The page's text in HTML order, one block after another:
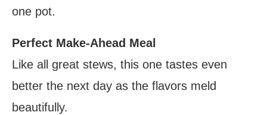
one pot.
Perfect Make-Ahead Meal
Like all great stews, this one tastes even
better the next day as the flavors meld
beautifully.